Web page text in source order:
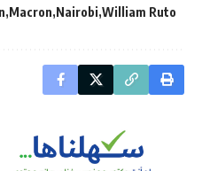
Macron Nairobi William Ruto